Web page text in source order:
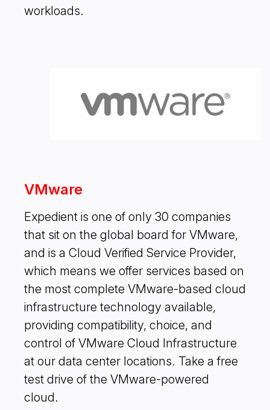
workloads.
VMware
Expedient is one of only 30 companies
that sit on the global board for VMware,
and is a Cloud Verified Service Provider,
which means we offer services based on
the most complete VMware-based cloud
infrastructure technology available,
providing compatibility, choice, and
control of VMware Cloud Infrastructure
at our data center locations. Take a free
test drive of the VMware-powered
cloud.